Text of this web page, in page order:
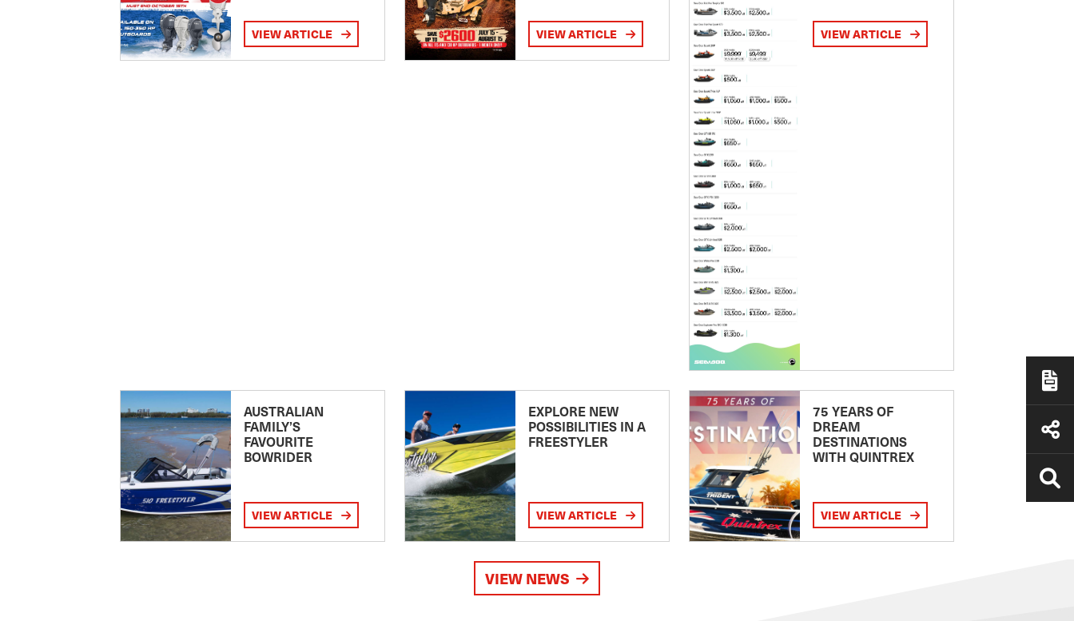
VIEW ARTICLE VIEW ARTICLE VIEW ARTICLE
AUSTRALIAN
FAMILY’S
FAVOURITE
BOWRIDER
VIEW ARTICLE
EXPLORE NEW
POSSIBILITIES IN A
FREESTYLER
VIEW ARTICLE
75 YEARS OF
DREAM
DESTINATIONS
WITH QUINTREX
VIEW ARTICLE
VIEW NEWS